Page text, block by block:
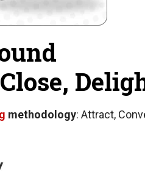
methodology: Attract,